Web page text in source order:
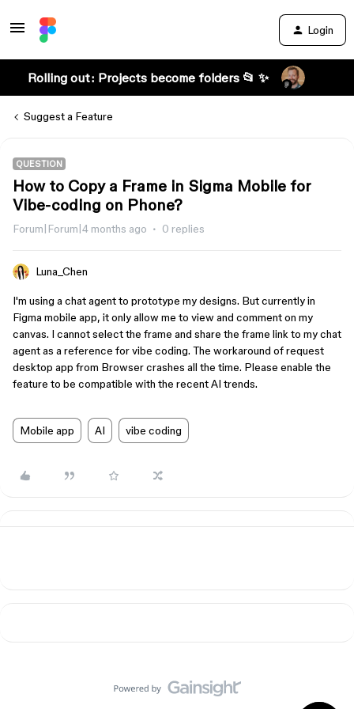
Login
Rolling out: Projects become folders 📂 ✨
Suggest a Feature
QUESTION
How to Copy a Frame in Sigma Mobile for
Vibe-coding on Phone?
Forum|Forum|4 months ago 0 replies
Luna_Chen
I'm using a chat agent to prototype my designs. But currently in
Figma mobile app, it only allow me to view and comment on my
canvas. I cannot select the frame and share the frame link to my chat
agent as a reference for vibe coding. The workaround of request
desktop app from Browser crashes all the time. Please enable the
feature to be compatible with the recent AI trends.
Mobile app AI vibe coding